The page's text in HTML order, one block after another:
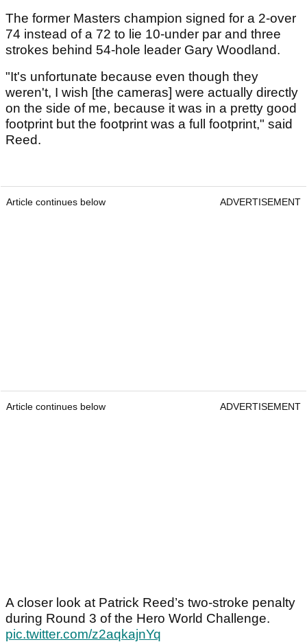
The former Masters champion signed for a 2-over
74 instead of a 72 to lie 10-under par and three
strokes behind 54-hole leader Gary Woodland.
"It's unfortunate because even though they
weren't, I wish [the cameras] were actually directly
on the side of me, because it was in a pretty good
footprint but the footprint was a full footprint," said
Reed.
Article continues below ADVERTISEMENT
Article continues below ADVERTISEMENT
A closer look at Patrick Reed’s two-stroke penalty
during Round 3 of the Hero World Challenge.
pic.twitter.com/z2aqkajnYq